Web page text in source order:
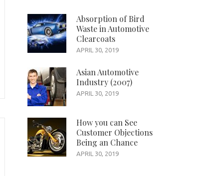
Absorption of Bird
Waste in Automotive
Clearcoats
APRIL 30, 2019
Asian Automotive
Industry (2007)
APRIL 30, 2019
How you can See
Customer Objections
Being an Chance
APRIL 30, 2019